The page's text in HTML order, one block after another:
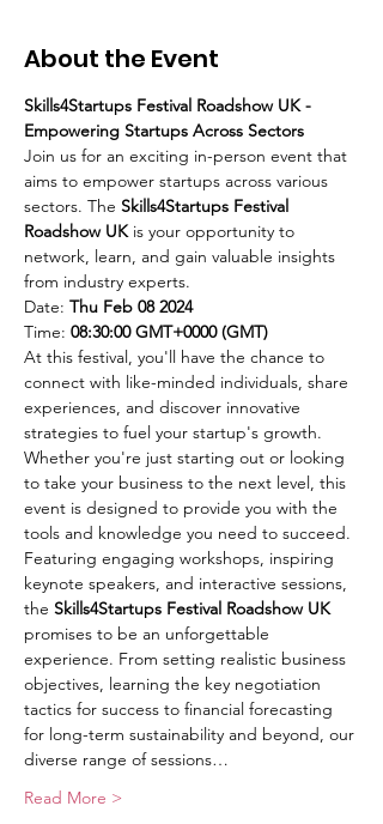
About the Event
Skills4Startups Festival Roadshow UK -
Empowering Startups Across Sectors
Join us for an exciting in-person event that
aims to empower startups across various
sectors. The Skills4Startups Festival
Roadshow UK is your opportunity to
network, learn, and gain valuable insights
from industry experts.
Date: Thu Feb 08 2024
Time: 08:30:00 GMT+0000 (GMT)
At this festival, you'll have the chance to
connect with like-minded individuals, share
experiences, and discover innovative
strategies to fuel your startup's growth.
Whether you're just starting out or looking
to take your business to the next level, this
event is designed to provide you with the
tools and knowledge you need to succeed.
Featuring engaging workshops, inspiring
keynote speakers, and interactive sessions,
the Skills4Startups Festival Roadshow UK
promises to be an unforgettable
experience. From setting realistic business
objectives, learning the key negotiation
tactics for success to financial forecasting
for long-term sustainability and beyond, our
diverse range of sessions…
Read More >